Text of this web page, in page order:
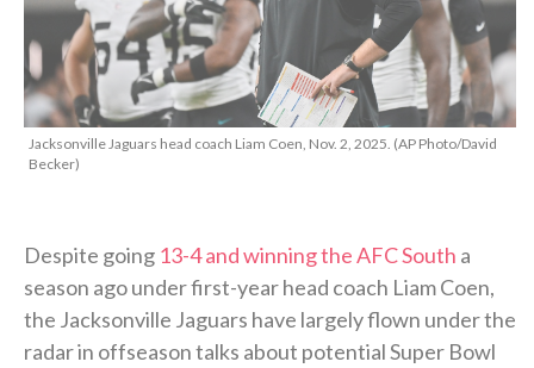
Jacksonville Jaguars head coach Liam Coen, Nov. 2, 2025. (AP Photo/David
Becker)
Despite going 13-4 and winning the AFC South a
season ago under first-year head coach Liam Coen,
the Jacksonville Jaguars have largely flown under the
radar in offseason talks about potential Super Bowl